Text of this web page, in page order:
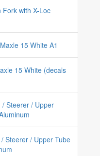
Fork with X-Loc
15 White A1
15 White (decals
/ Steerer / Upper
Steerer / Upper Tube